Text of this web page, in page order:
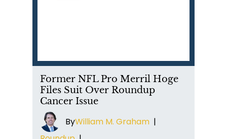
Former NFL Pro Merril Hoge
Files Suit Over Roundup
Cancer Issue
ByWilliam M. Graham |